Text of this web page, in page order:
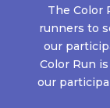
The Color
runners to
our
Color Run
our